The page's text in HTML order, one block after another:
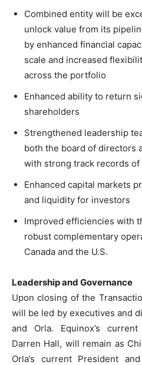
Combined entity will be
unlock value from its
by enhanced financial
scale and increased
across the portfolio
Enhanced ability to return
shareholders
Strengthened leadership
both the board of directors
with strong track records
Enhanced capital markets
and liquidity for investors
Improved efficiencies with
robust complementary
Canada and the U.S.
Leadership and Governance
Upon closing of the
will be led by executives and
and Orla. Equinox’s
Darren Hall, will remain as
Orla’s current President